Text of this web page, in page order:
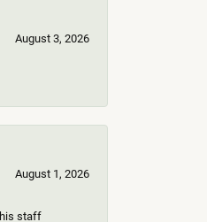
August 3, 2026
August 1, 2026
his staff